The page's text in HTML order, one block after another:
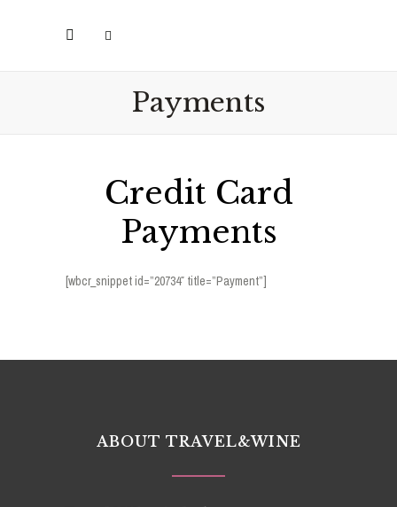
Payments
Credit Card
Payments
[wbcr_snippet id=”20734″ title=”Payment”]
ABOUT TRAVEL&WINE